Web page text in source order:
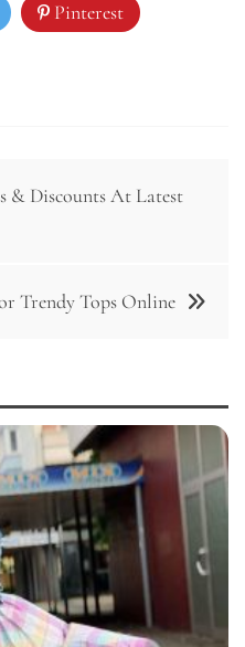
Pinterest
& Discounts At Latest
Trendy Tops Online